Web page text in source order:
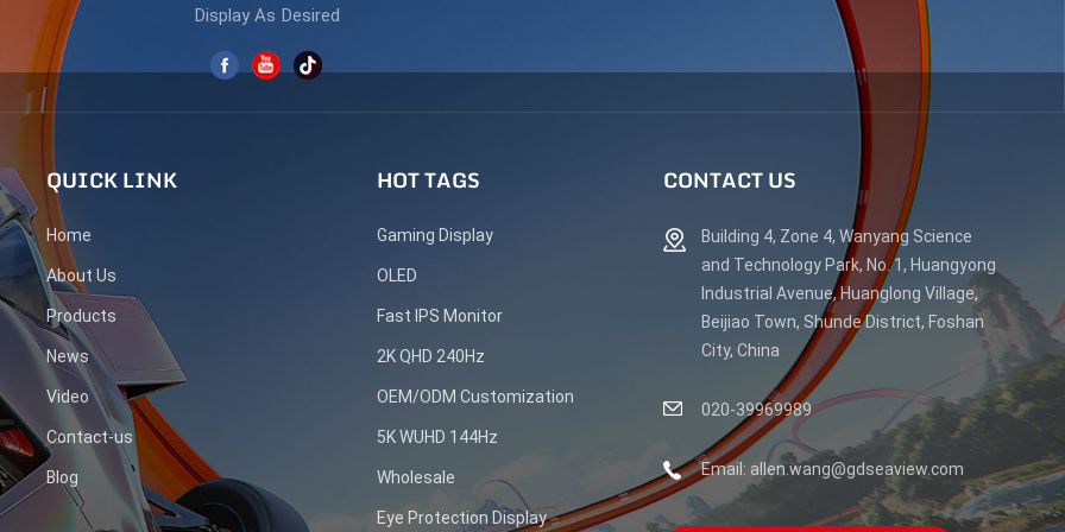
Display As Desired
QUICK LINK
Home
About Us
Products
News
Video
Contact-us
Blog
HOT TAGS
Gaming Display
OLED
Fast IPS Monitor
2K QHD 240Hz
OEM/ODM Customization
5K WUHD 144Hz
Wholesale
Eye Protection Display
CONTACT US
Building 4, Zone 4, Wanyang Science
and Technology Park, No. 1, Huangyong
Industrial Avenue, Huanglong Village,
Beijiao Town, Shunde District, Foshan
City, China
020-39969989
Email: allen.wang@gdseaview.com